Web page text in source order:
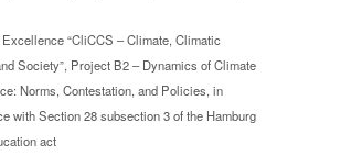
“CliCCS – Climate, Climatic
Society”, Project B2 – Dynamics of Climate
Norms, Contestation, and Policies, in
with Section 28 subsection 3 of the Hamburg
act